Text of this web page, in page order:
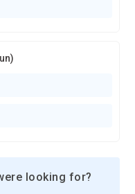
looking for?